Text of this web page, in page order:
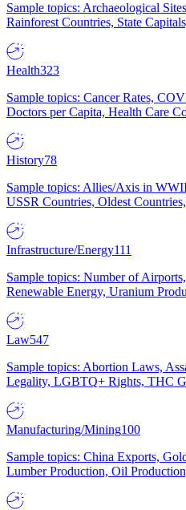
Sample topics: Archaeological
Rainforest Countries, State
Health323
Sample topics: Cancer Rates,
Doctors per Capita, Health Care
History78
Sample topics: Allies/Axis in
USSR Countries, Oldest
Infrastructure/Energy111
Sample topics: Number of
Renewable Energy, Uranium
Law547
Sample topics: Abortion Laws,
Legality, LGBTQ+ Rights, THC
Manufacturing/Mining100
Sample topics: China Exports,
Lumber Production, Oil